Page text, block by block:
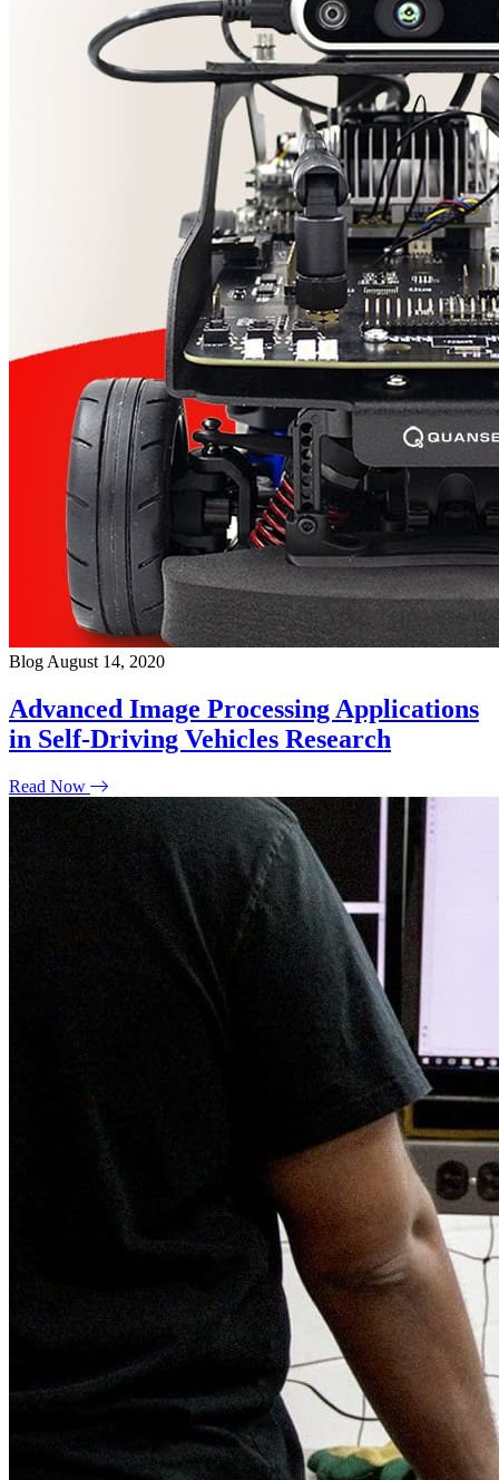
Blog August 14, 2020
Advanced Image Processing Applications
in Self-Driving Vehicles Research
Read Now